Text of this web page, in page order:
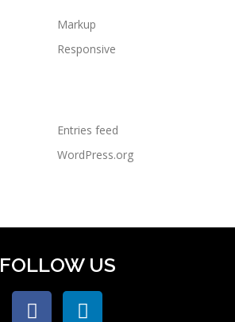
Markup
Responsive
Entries feed
WordPress.org
FOLLOW US